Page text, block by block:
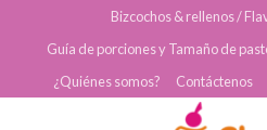
Bizcochos & rellenos /
Guía de porciones y Tamaño de
¿Quiénes somos?
Contáctenos